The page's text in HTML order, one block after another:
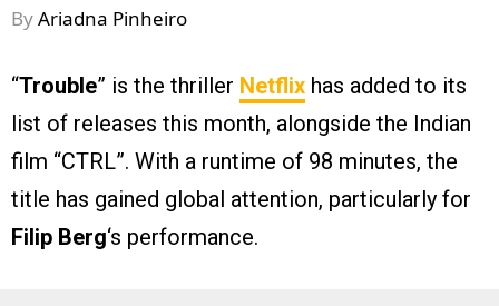
ByAriadna Pinheiro
“Trouble” is the thriller Netflix has added to its
list of releases this month, alongside the Indian
film “CTRL”. With a runtime of 98 minutes, the
title has gained global attention, particularly for
Filip Berg‘s performance.